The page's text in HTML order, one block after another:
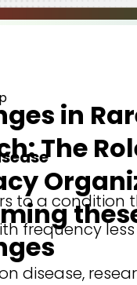
in
The
to a condition
frequency
disease,